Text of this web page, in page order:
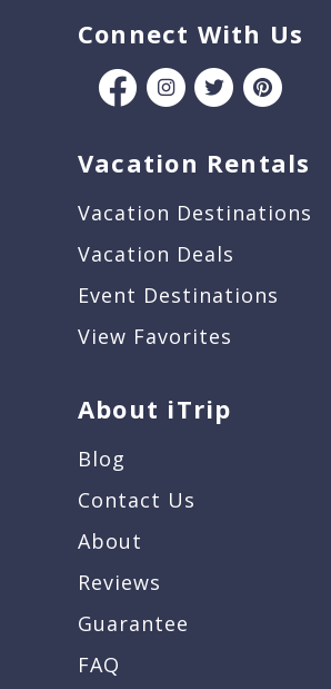
Connect With Us
Vacation Rentals
Vacation Destinations
Vacation Deals
Event Destinations
View Favorites
About iTrip
Blog
Contact Us
About
Reviews
Guarantee
FAQ